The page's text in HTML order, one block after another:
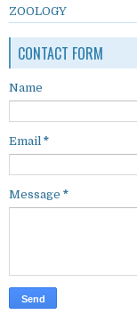
ZOOLOGY
CONTACT FORM
Name
Email *
Message *